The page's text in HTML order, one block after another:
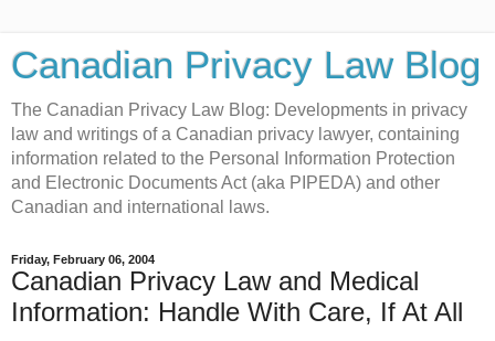
Canadian Privacy Law Blog
The Canadian Privacy Law Blog: Developments in privacy
law and writings of a Canadian privacy lawyer, containing
information related to the Personal Information Protection
and Electronic Documents Act (aka PIPEDA) and other
Canadian and international laws.
Friday, February 06, 2004
Canadian Privacy Law and Medical
Information: Handle With Care, If At All